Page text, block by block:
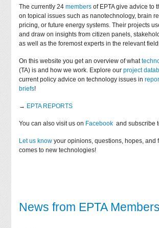
The currently 24members of EPTA give advice to
on topical issues such as nanotechnology, brain
pricing, or future energy systems. Their projects
and draw on insights from citizen panels,
as well as the foremost experts in the relevant
On this website you get an overview of what
(TA) is and how we work. Explore ourproject
current policy advice on technology issues in
briefs!
→ EPTA REPORTS
You can also visit us on Facebook and subscribe
Let us know your opinions, questions, hopes, and
comes to new technologies!
News from EPTA Members